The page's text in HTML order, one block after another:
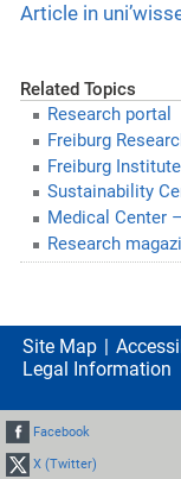
Article in
Related Topics
Research portal
Freiburg
Freiburg
Sustainability
Medical Center
Research
Site Map
Legal Information
Facebook
X (Twitter)